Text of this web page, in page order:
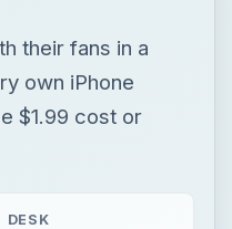
their fans in a
own iPhone
$1.99 cost or
DESK